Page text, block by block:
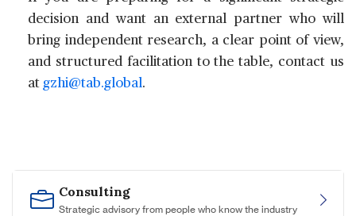
decision and want an external partner who will
bring independent research, a clear point of view,
and structured facilitation to the table, contact us
at gzhi@tab.global.
Consulting
Strategic advisory from people who know the industry